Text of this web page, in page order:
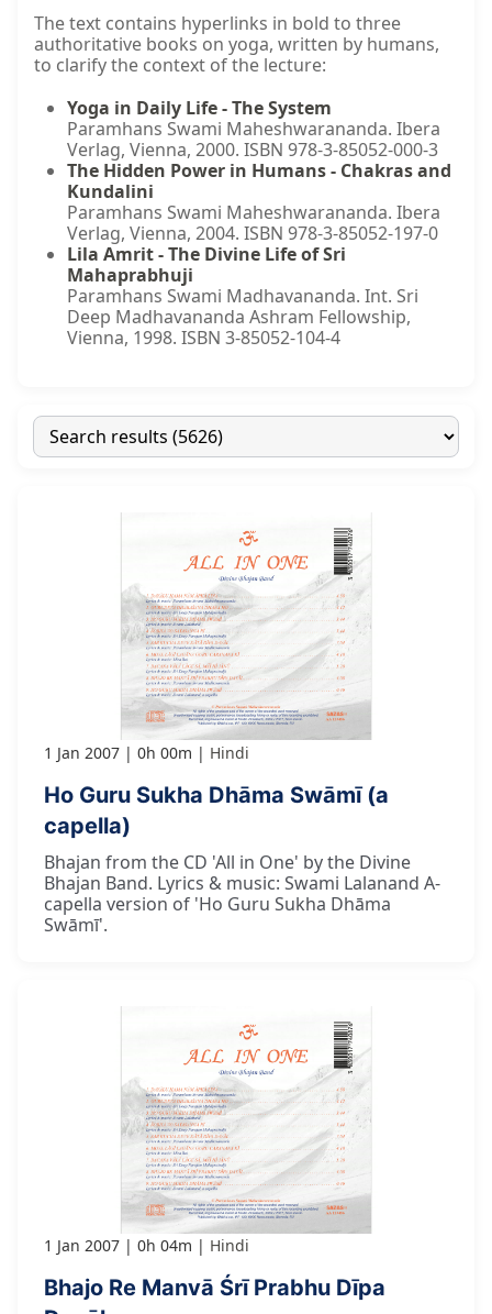
The text contains hyperlinks in bold to three
authoritative books on yoga, written by humans,
to clarify the context of the lecture:
Yoga in Daily Life - The System
Paramhans Swami Maheshwarananda. Ibera
Verlag, Vienna, 2000. ISBN 978-3-85052-000-3
The Hidden Power in Humans - Chakras and
Kundalini
Paramhans Swami Maheshwarananda. Ibera
Verlag, Vienna, 2004. ISBN 978-3-85052-197-0
Lila Amrit - The Divine Life of Sri
Mahaprabhuji
Paramhans Swami Madhavananda. Int. Sri
Deep Madhavananda Ashram Fellowship,
Vienna, 1998. ISBN 3-85052-104-4
1 Jan 2007 0h 00m Hindi
Ho Guru Sukha Dhāma Swāmī (a
capella)
Bhajan from the CD 'All in One' by the Divine
Bhajan Band. Lyrics & music: Swami Lalanand A-
capella version of 'Ho Guru Sukha Dhāma
Swāmī'.
1 Jan 2007 0h 04m Hindi
Bhajo Re Manvā Śrī Prabhu Dīpa